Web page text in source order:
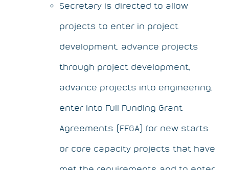
Secretary is directed to allow
projects to enter in project
development, advance projects
through project development,
advance projects into engineering,
enter into Full Funding Grant
Agreements (FFGA) for new starts
or core capacity projects that have